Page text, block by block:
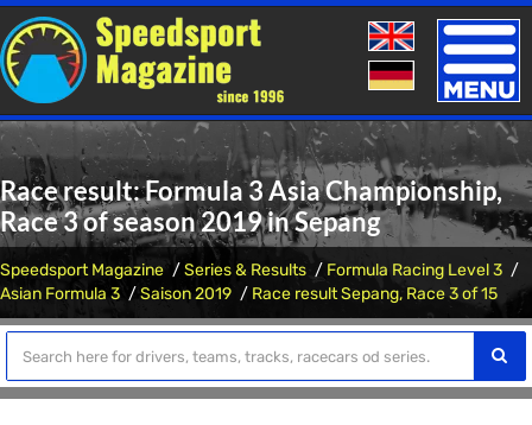
Toggle
Race result: Formula 3 Asia Championship,
Race 3 of season 2019 in Sepang
Speedsport Magazine Series & Results
Formula Racing Level 3
Asian Formula 3
Saison 2019 Race result Sepang, Race 3 of 15